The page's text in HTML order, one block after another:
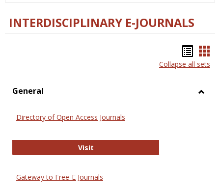
INTERDISCIPLINARY E-JOURNALS
list
Collapse all sets
General
Directory of Open Access Journals
VisitDirectory of Open Access Journals
Gateway to Free-E Journals